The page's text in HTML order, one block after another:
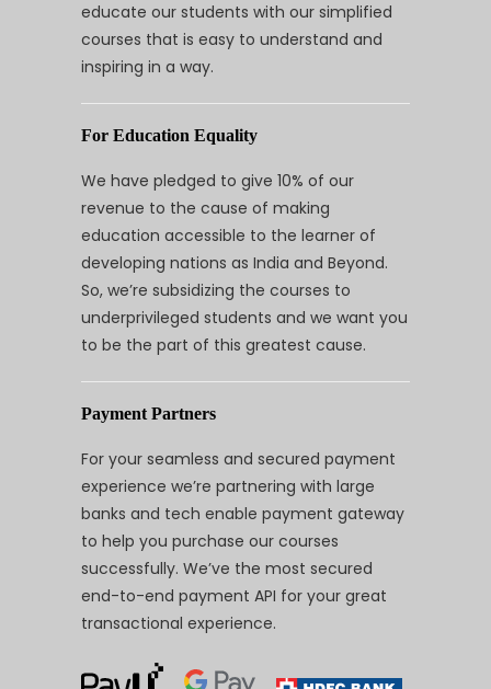
educate our students with our simplified
courses that is easy to understand and
inspiring in a way.
For Education Equality
We have pledged to give 10% of our
revenue to the cause of making
education accessible to the learner of
developing nations as India and Beyond.
So, we’re subsidizing the courses to
underprivileged students and we want you
to be the part of this greatest cause.
Payment Partners
For your seamless and secured payment
experience we’re partnering with large
banks and tech enable payment gateway
to help you purchase our courses
successfully. We’ve the most secured
end-to-end payment API for your great
transactional experience.